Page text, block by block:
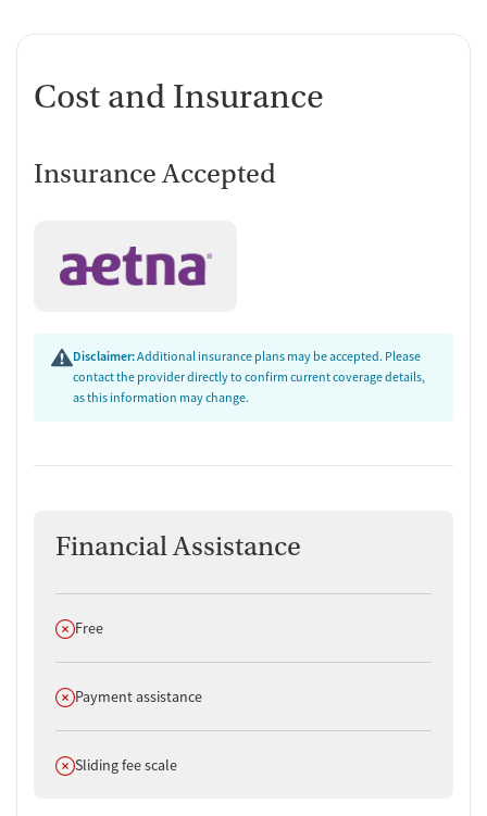
Cost and Insurance
Insurance Accepted
Disclaimer:Additional insurance plans may be accepted. Please
contact the provider directly to confirm current coverage details,
as this information may change.
Financial Assistance
Does not offer
Free
Does not offer
Payment assistance
Does not offer
Sliding fee scale